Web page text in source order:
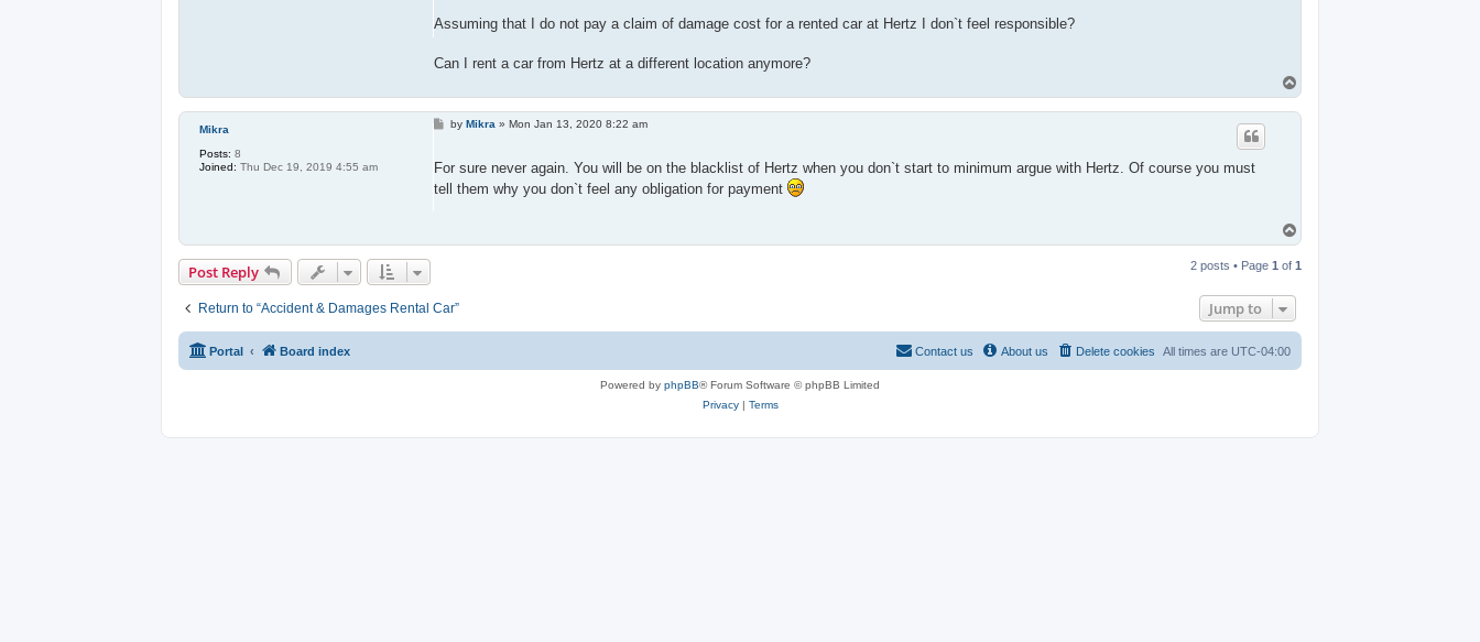
t
Assuming that I do not pay a claim of damage cost for a rented car at Hertz I don`t feel responsible?
Can I rent a car from Hertz at a different location anymore?
o
p
Mikra
Posts: 8
Joined: Thu Dec 19, 2019 4:55 am
PbyMikra »Mon Jan 13, 2020 8:22 am
For sure never again. You will be on the blacklist of Hertz when you don`t start to minimum argue with Hertz. Of course you must
tell them why you don`t feel any obligation for payment
o
Post Reply 2 posts • Page 1 of 1
Return to “Accident & Damages Rental Car” Jump to
Portal Board index All times are UTC-04:00
Delete cookies
About us
Contact us
Powered by phpBB® Forum Software © phpBB Limited
Privacy| Terms